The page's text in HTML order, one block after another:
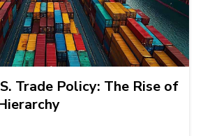
Trade Policy: The Rise of